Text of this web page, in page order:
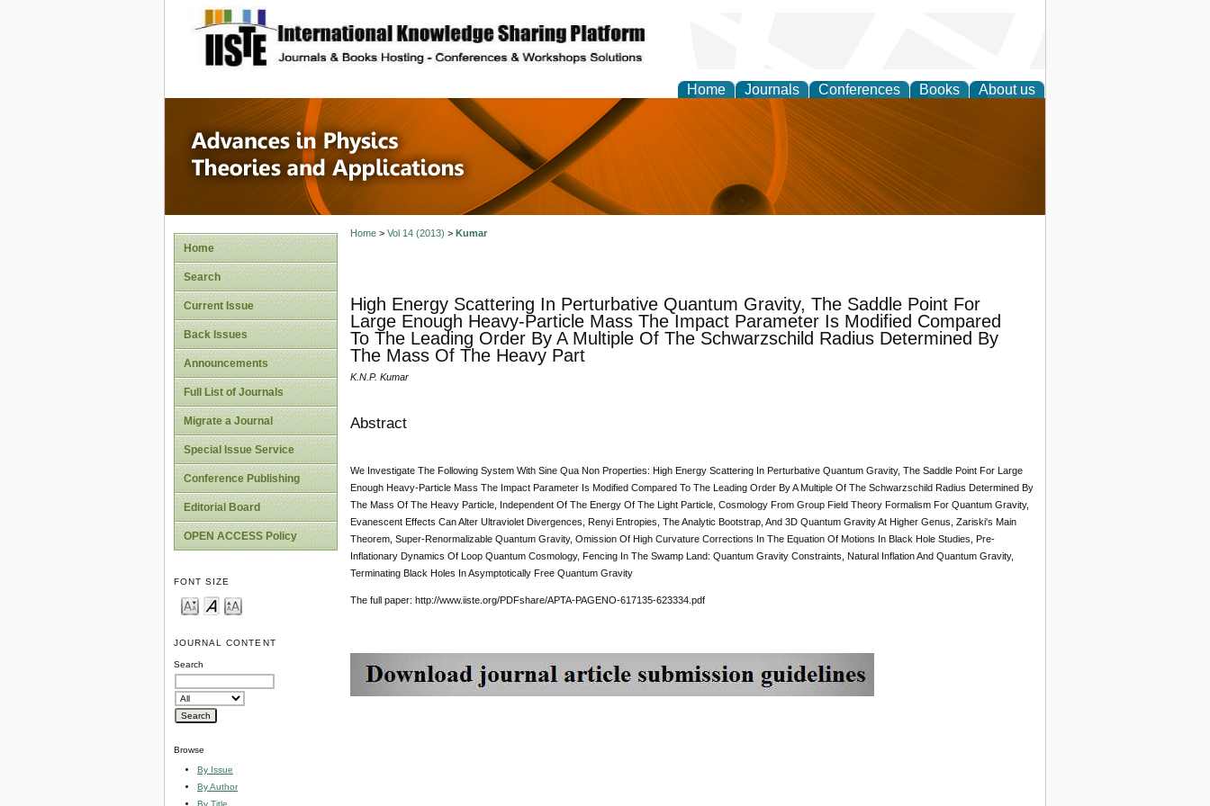
site description
Home Journals Conferences Books About us
Advances in Physics Theories and
Applications
Home
Search
Current Issue
Back Issues
Announcements
Full List of Journals
Migrate a Journal
Special Issue Service
Conference Publishing
Editorial Board
OPEN ACCESS Policy
FONT SIZE
JOURNAL CONTENT
Search
Browse
By Issue
By Author
By Title
Home> Vol 14 (2013) > Kumar
High Energy Scattering In Perturbative Quantum Gravity, The Saddle Point For
Large Enough Heavy-Particle Mass The Impact Parameter Is Modified Compared
To The Leading Order By A Multiple Of The Schwarzschild Radius Determined By
The Mass Of The Heavy Part
K.N.P. Kumar
Abstract
We Investigate The Following System With Sine Qua Non Properties: High Energy Scattering In Perturbative Quantum Gravity, The Saddle Point For Large
Enough Heavy-Particle Mass The Impact Parameter Is Modified Compared To The Leading Order By A Multiple Of The Schwarzschild Radius Determined By
The Mass Of The Heavy Particle, Independent Of The Energy Of The Light Particle, Cosmology From Group Field Theory Formalism For Quantum Gravity,
Evanescent Effects Can Alter Ultraviolet Divergences, Renyi Entropies, The Analytic Bootstrap, And 3D Quantum Gravity At Higher Genus, Zariski's Main
Theorem, Super-Renormalizable Quantum Gravity, Omission Of High Curvature Corrections In The Equation Of Motions In Black Hole Studies, Pre-
Inflationary Dynamics Of Loop Quantum Cosmology, Fencing In The Swamp Land: Quantum Gravity Constraints, Natural Inflation And Quantum Gravity,
Terminating Black Holes In Asymptotically Free Quantum Gravity
The full paper: http://www.iiste.org/PDFshare/APTA-PAGENO-617135-623334.pdf